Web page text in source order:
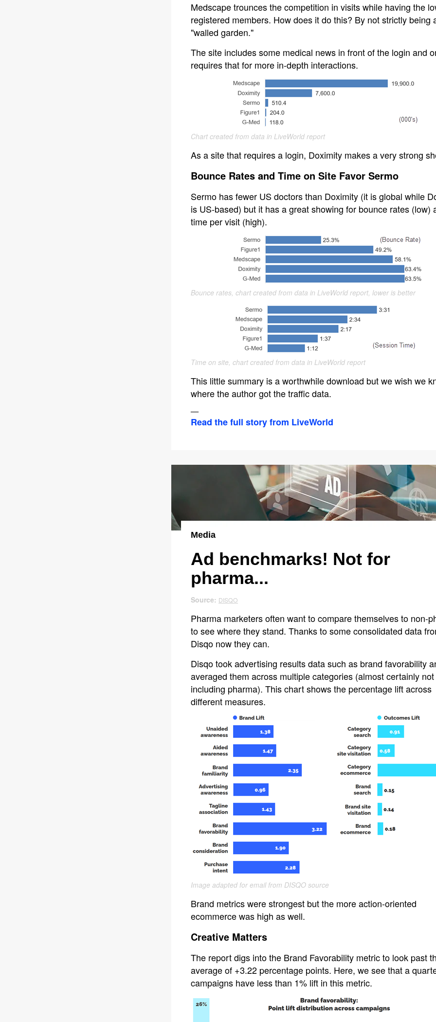
Medscape trounces the competition in visits while having the
registered members. How does it do this? By not strictly being
"walled garden."
The site includes some medical news in front of the login and
requires that for more in-depth interactions.
Chart created from data in LiveWorld report
As a site that requires a login, Doximity makes a very strong
Bounce Rates and Time on Site Favor Sermo
Sermo has fewer US doctors than Doximity (it is global while
is US-based) but it has a great showing for bounce rates (low)
time per visit (high).
Bounce rates, chart created from data in LiveWorld report, lower is better
Time on site, chart created from data in LiveWorld report
This little summary is a worthwhile download but we wish we
where the author got the traffic data.
—
Read the full story from LiveWorld
Media
Ad benchmarks! Not for
pharma...
Source: DISQO
Pharma marketers often want to compare themselves to non-
to see where they stand. Thanks to some consolidated data
Disqo now they can.
Disqo took advertising results data such as brand favorability
averaged them across multiple categories (almost certainly not
including pharma). This chart shows the percentage lift across
different measures.
Image adapted for email from DISQO source
Brand metrics were strongest but the more action-oriented
ecommerce was high as well.
Creative Matters
The report digs into the Brand Favorability metric to look past
average of +3.22 percentage points. Here, we see that a
campaigns have less than 1% lift in this metric.